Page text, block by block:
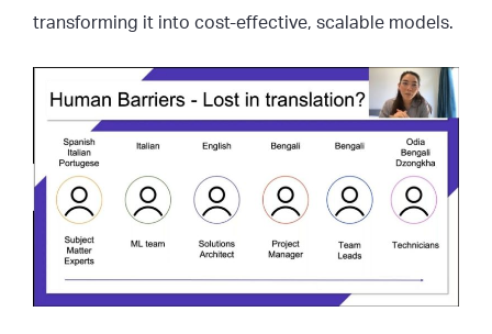
transforming it into cost-effective, scalable models.